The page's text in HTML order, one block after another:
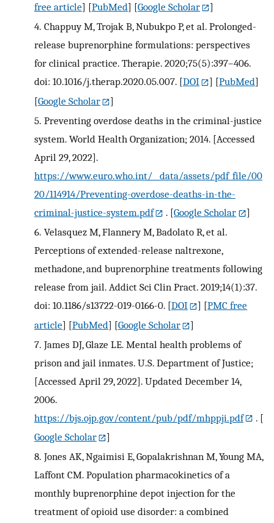
free article] [PubMed] [Google Scholar
]
4. Chappuy M, Trojak B, Nubukpo P, et al. Prolonged-
release buprenorphine formulations: perspectives
for clinical practice. Therapie. 2020;75(5):397–406.
doi: 10.1016/j.therap.2020.05.007. [DOI ] [PubMed]
[Google Scholar
]
5. Preventing overdose deaths in the criminal-justice
system. World Health Organization; 2014. [Accessed
April 29, 2022].
https://www.euro.who.int/__data/assets/pdf_file/00
20/114914/Preventing-overdose-deaths-in-the-
criminal-justice-system.pdf
. [Google Scholar
]
6. Velasquez M, Flannery M, Badolato R, et al.
Perceptions of extended-release naltrexone,
methadone, and buprenorphine treatments following
release from jail. Addict Sci Clin Pract. 2019;14(1):37.
doi: 10.1186/s13722-019-0166-0. [DOI ] [PMC free
article] [PubMed] [Google Scholar
]
7. James DJ, Glaze LE. Mental health problems of
prison and jail inmates. U.S. Department of Justice;
[Accessed April 29, 2022]. Updated December 14,
2006.
https://bjs.ojp.gov/content/pub/pdf/mhppji.pdf
. [
Google Scholar
]
8. Jones AK, Ngaimisi E, Gopalakrishnan M, Young MA,
Laffont CM. Population pharmacokinetics of a
monthly buprenorphine depot injection for the
treatment of opioid use disorder: a combined